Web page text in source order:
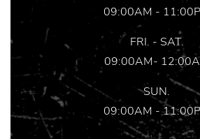
09:00AM -
FRI. - SAT.
09:00AM-
SUN.
09:00AM -